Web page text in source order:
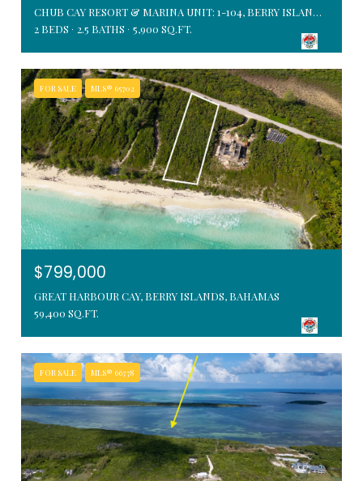
CHUB CAY RESORT & MARINA UNIT: 1-104, BERRY ISLANDS, BAHAMAS
2 BEDS
2.5 BATHS 5,900 SQ.FT.
FOR SALE MLS® 65702
$799,000
GREAT HARBOUR CAY, BERRY ISLANDS, BAHAMAS
59,400 SQ.FT.
FOR SALE MLS® 66778